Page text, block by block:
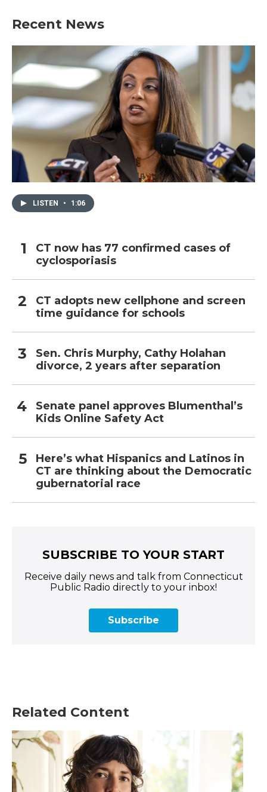
Recent News
LISTEN • 1:06
CT now has 77 confirmed cases of
cyclosporiasis
CT adopts new cellphone and screen
time guidance for schools
Sen. Chris Murphy, Cathy Holahan
divorce, 2 years after separation
Senate panel approves Blumenthal’s
Kids Online Safety Act
Here’s what Hispanics and Latinos in
CT are thinking about the Democratic
gubernatorial race
SUBSCRIBE TO YOUR START
Receive daily news and talk from Connecticut
Public Radio directly to your inbox!
Subscribe
Related Content